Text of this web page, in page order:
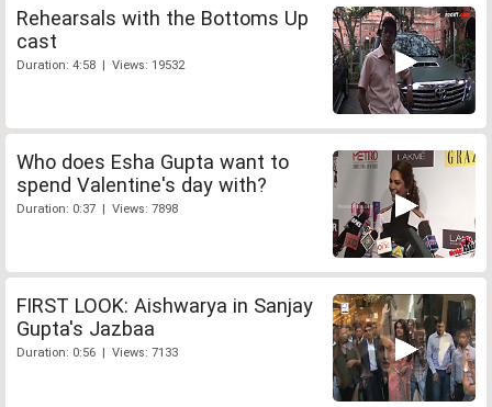
Rehearsals with the Bottoms Up
cast
Duration: 4:58 | Views: 19532
Who does Esha Gupta want to
spend Valentine's day with?
Duration: 0:37 | Views: 7898
FIRST LOOK: Aishwarya in Sanjay
Gupta's Jazbaa
Duration: 0:56 | Views: 7133